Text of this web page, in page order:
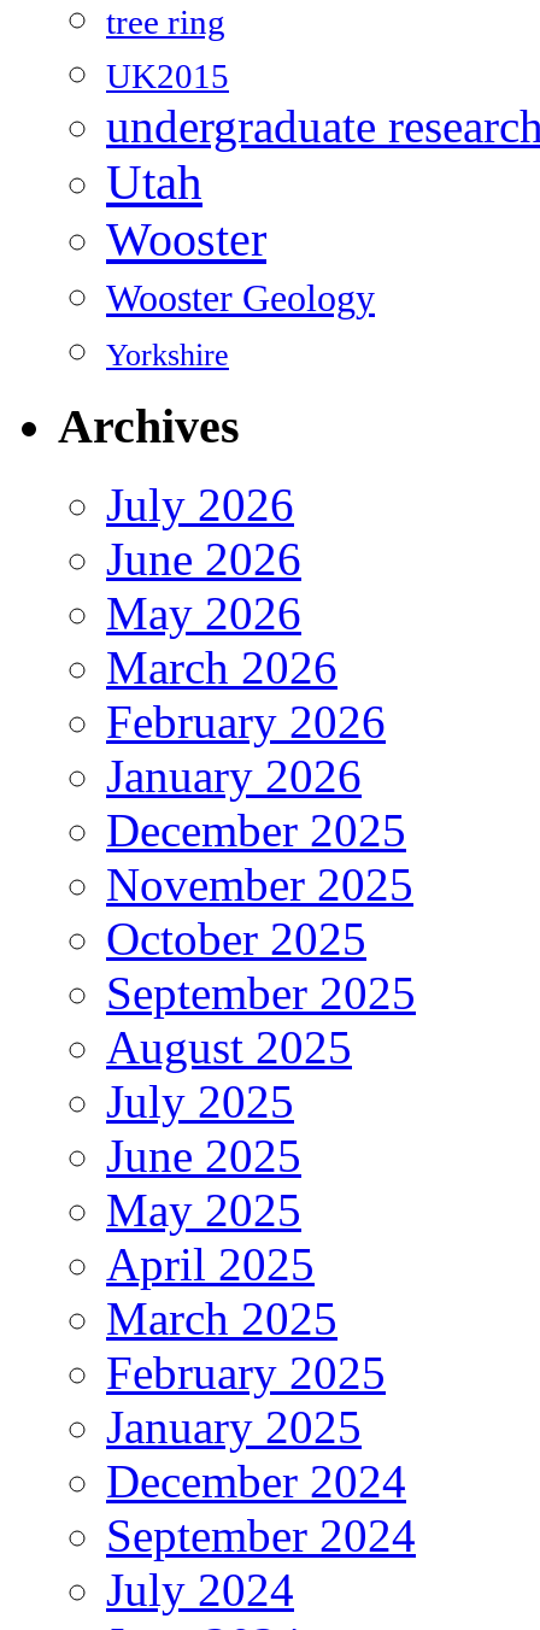
tree ring
UK2015
undergraduate
Utah
Wooster
Wooster Geology
Yorkshire
Archives
July 2026
June 2026
May 2026
March 2026
February 2026
January 2026
December 2025
November 2025
October 2025
September 2025
August 2025
July 2025
June 2025
May 2025
April 2025
March 2025
February 2025
January 2025
December 2024
September 2024
July 2024